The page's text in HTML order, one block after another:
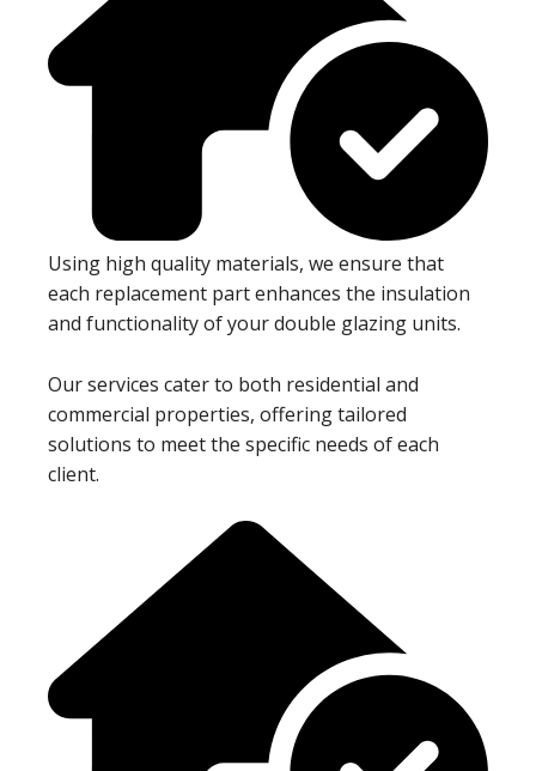
Using high quality materials, we ensure that
each replacement part enhances the insulation
and functionality of your double glazing units.
Our services cater to both residential and
commercial properties, offering tailored
solutions to meet the specific needs of each
client.